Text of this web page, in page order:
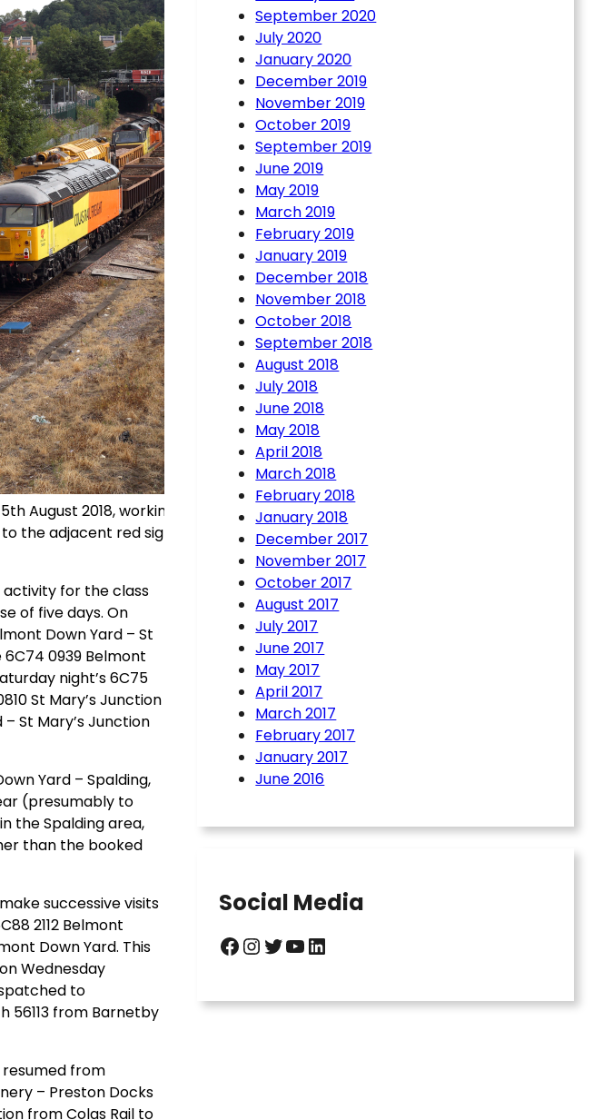
August 2018, working the 6C75 St Marys Junction
the adjacent red signal with the 6C52 Sheffield –
activity for the class
of five days. On
Down Yard – St
6C74 0939 Belmont
night’s 6C75
St Mary’s Junction
St Mary’s Junction
Yard – Spalding,
(presumably to
the Spalding area,
than the booked
successive visits
2112 Belmont
Down Yard. This
Wednesday
to
56113 from Barnetby
resumed from
– Preston Docks
from Colas Rail to
September 2020
July 2020
January 2020
December 2019
November 2019
October 2019
September 2019
June 2019
May 2019
March 2019
February 2019
January 2019
December 2018
November 2018
October 2018
September 2018
August 2018
July 2018
June 2018
May 2018
April 2018
March 2018
February 2018
January 2018
December 2017
November 2017
October 2017
August 2017
July 2017
June 2017
May 2017
April 2017
March 2017
February 2017
January 2017
June 2016
Social Media
Facebook InstagramTwitter YouTube LinkedIn